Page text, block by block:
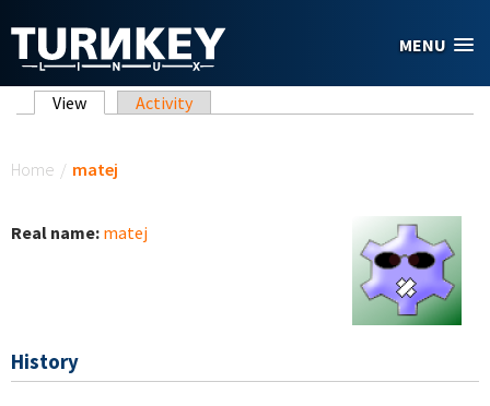
MENU
Primary tabs
View (active tab)
Activity
Home / matej
Real name: matej
History